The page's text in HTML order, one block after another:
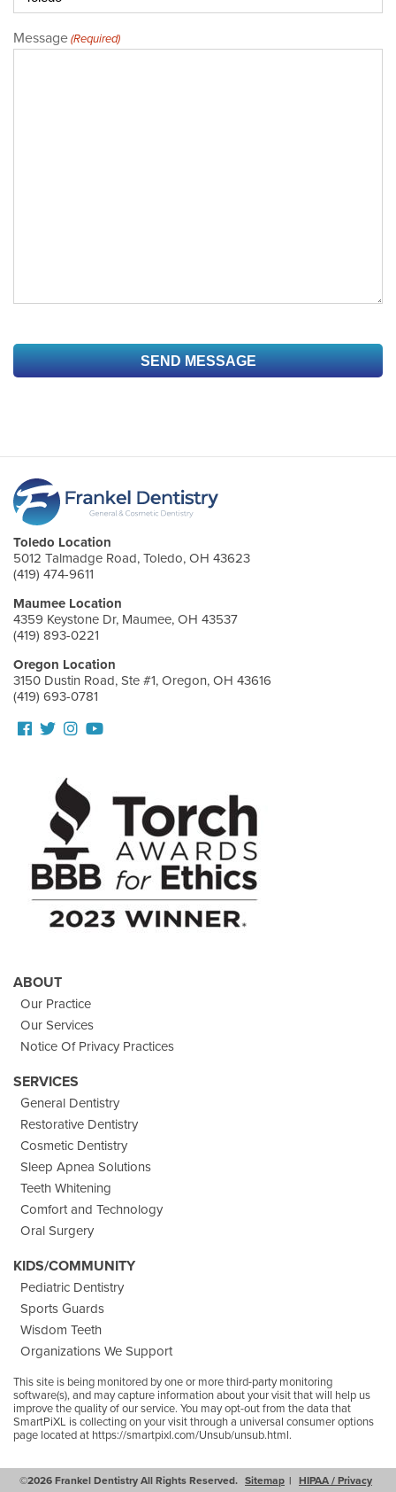
Message (Required)
Toledo Location
5012 Talmadge Road, Toledo, OH 43623
(419) 474-9611
Maumee Location
4359 Keystone Dr, Maumee, OH 43537
(419) 893-0221
Oregon Location
3150 Dustin Road, Ste #1, Oregon, OH 43616
(419) 693-0781
Follow
Facebook
Follow
On
Twitter
View
Images
View
Page
ABOUT
Our Practice
Our Services
Notice Of Privacy Practices
SERVICES
General Dentistry
Restorative Dentistry
Cosmetic Dentistry
Sleep Apnea Solutions
Teeth Whitening
Comfort and Technology
Oral Surgery
KIDS/COMMUNITY
Pediatric Dentistry
Sports Guards
Wisdom Teeth
Organizations We Support
This site is being monitored by one or more third-party monitoring
software(s), and may capture information about your visit that will help us
improve the quality of our service. You may opt-out from the data that
SmartPiXL is collecting on your visit through a universal consumer options
page located at https://smartpixl.com/Unsub/unsub.html.
©2026 Frankel Dentistry All Rights Reserved. Sitemap HIPAA / Privacy